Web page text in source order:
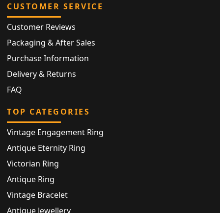
CUSTOMER SERVICE
Customer Reviews
Packaging & After Sales
Purchase Information
Delivery & Returns
FAQ
TOP CATEGORIES
Vintage Engagement Ring
Antique Eternity Ring
Victorian Ring
Antique Ring
Vintage Bracelet
Antique Jewellery